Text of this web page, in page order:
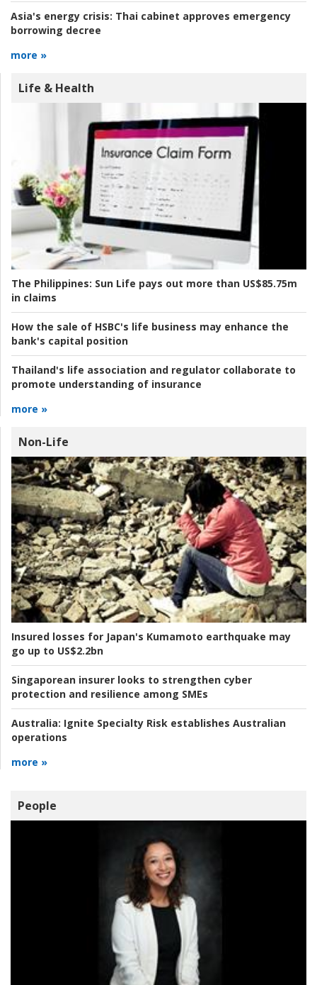
Asia's energy crisis: Thai cabinet approves emergency
borrowing decree
more »
Life & Health
The Philippines: Sun Life pays out more than US$85.75m
in claims
How the sale of HSBC's life business may enhance the
bank's capital position
Thailand's life association and regulator collaborate to
promote understanding of insurance
more »
Non-Life
Insured losses for Japan's Kumamoto earthquake may
go up to US$2.2bn
Singaporean insurer looks to strengthen cyber
protection and resilience among SMEs
Australia: Ignite Specialty Risk establishes Australian
operations
more »
People